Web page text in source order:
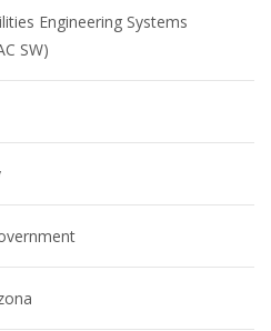
Engineering Systems
SW)